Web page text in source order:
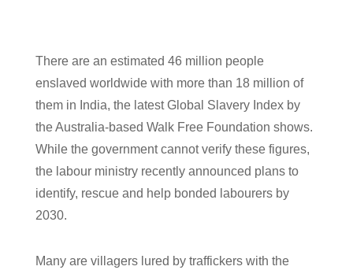
There are an estimated 46 million people
enslaved worldwide with more than 18 million of
them in India, the latest Global Slavery Index by
the Australia-based Walk Free Foundation shows.
While the government cannot verify these figures,
the labour ministry recently announced plans to
identify, rescue and help bonded labourers by
2030.
Many are villagers lured by traffickers with the